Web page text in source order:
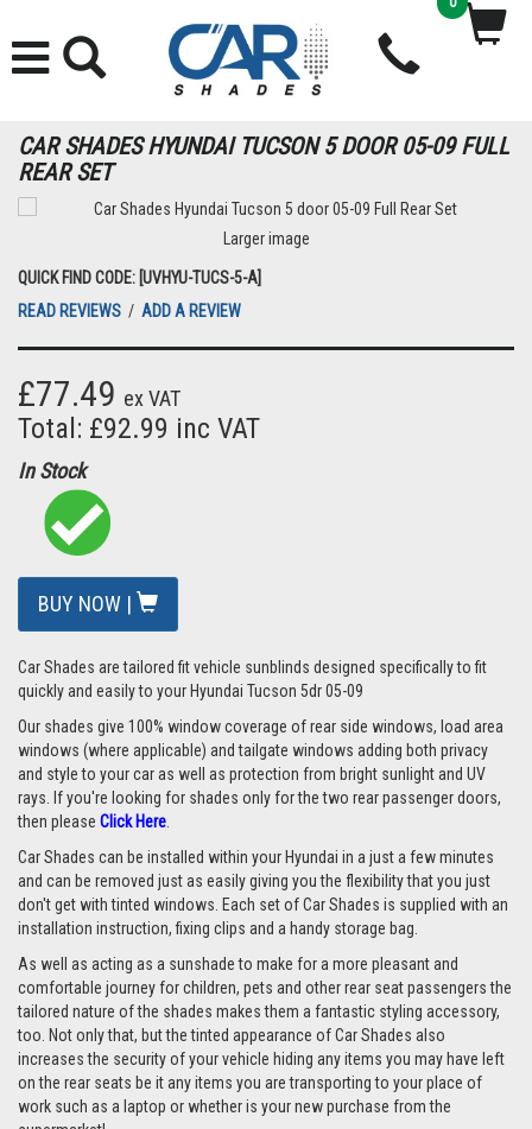
CAR SHADES HYUNDAI TUCSON 5 DOOR 05-09 FULL
REAR SET
Larger image
QUICK FIND CODE: [UVHYU-TUCS-5-A]
READ REVIEWS / ADD A REVIEW
£77.49 ex VAT
Total: £92.99 inc VAT
In Stock
BUY NOW |
Car Shades are tailored fit vehicle sunblinds designed specifically to fit
quickly and easily to your Hyundai Tucson 5dr 05-09
Our shades give 100% window coverage of rear side windows, load area
windows (where applicable) and tailgate windows adding both privacy
and style to your car as well as protection from bright sunlight and UV
rays. If you're looking for shades only for the two rear passenger doors,
then please Click Here
Car Shades can be installed within your Hyundai in a just a few minutes
and can be removed just as easily giving you the flexibility that you just
don't get with tinted windows. Each set of Car Shades is supplied with an
installation instruction, fixing clips and a handy storage bag.
As well as acting as a sunshade to make for a more pleasant and
comfortable journey for children, pets and other rear seat passengers the
tailored nature of the shades makes them a fantastic styling accessory,
too. Not only that, but the tinted appearance of Car Shades also
increases the security of your vehicle hiding any items you may have left
on the rear seats be it any items you are transporting to your place of
work such as a laptop or whether is your new purchase from the